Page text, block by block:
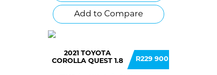
Add to Compare
2021 TOYOTA
COROLLA QUEST 1.8
R229 900